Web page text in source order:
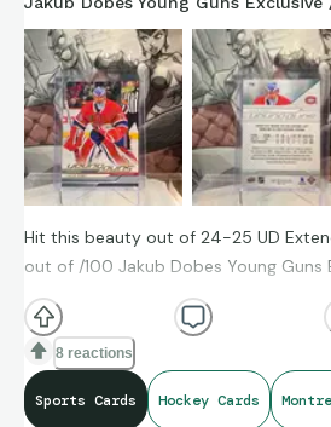
Hit this beauty out of 24-25 UD
out of /100 Jakub Dobes Young Guns
8 reactions
Sports Cards Hockey Cards